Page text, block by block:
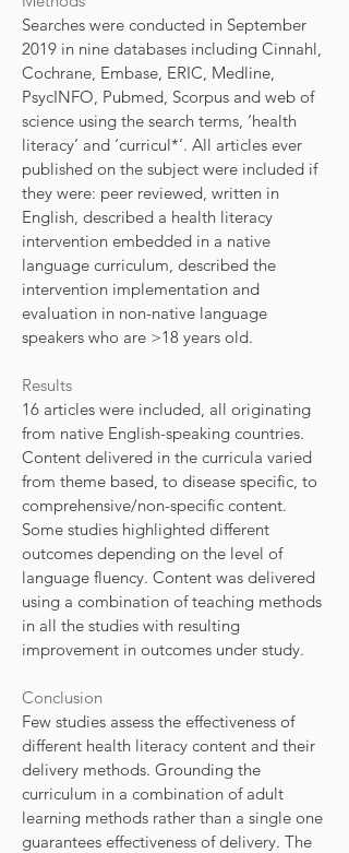
Searches were conducted in September
2019 in nine databases including Cinnahl,
Cochrane, Embase, ERIC, Medline,
PsycINFO, Pubmed, Scorpus and web of
science using the search terms, ‘health
literacy’ and ‘curricul*’. All articles ever
published on the subject were included if
they were: peer reviewed, written in
English, described a health literacy
intervention embedded in a native
language curriculum, described the
intervention implementation and
evaluation in non-native language
speakers who are >18 years old.
Results
16 articles were included, all originating
from native English-speaking countries.
Content delivered in the curricula varied
from theme based, to disease specific, to
comprehensive/non-specific content.
Some studies highlighted different
outcomes depending on the level of
language fluency. Content was delivered
using a combination of teaching methods
in all the studies with resulting
improvement in outcomes under study.
Conclusion
Few studies assess the effectiveness of
different health literacy content and their
delivery methods. Grounding the
curriculum in a combination of adult
learning methods rather than a single one
guarantees effectiveness of delivery. The